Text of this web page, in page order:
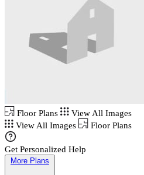
Floor Plans
View All Images
View All Images
Floor Plans
Get Personalized Help
More Plans